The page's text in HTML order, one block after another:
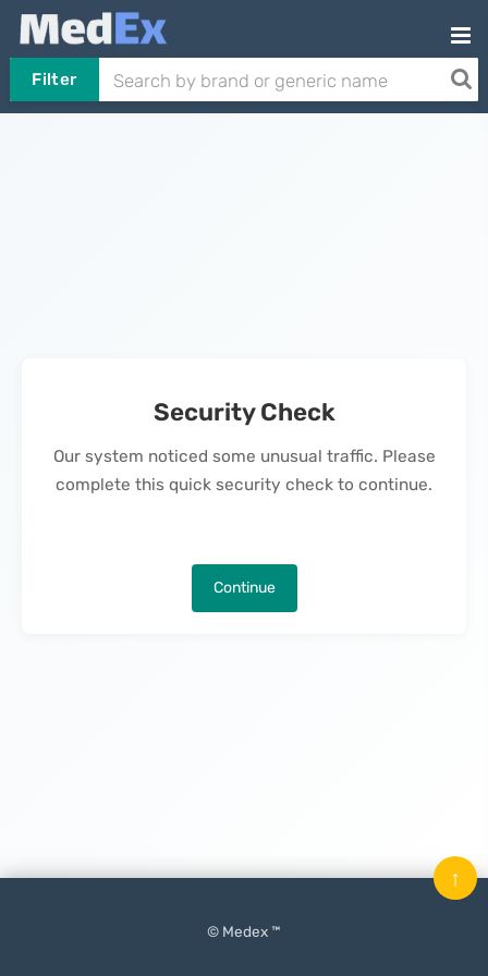
Filter
Security Check
Our system noticed some unusual traffic. Please
complete this quick security check to continue.
Continue
© Medex ™
↑